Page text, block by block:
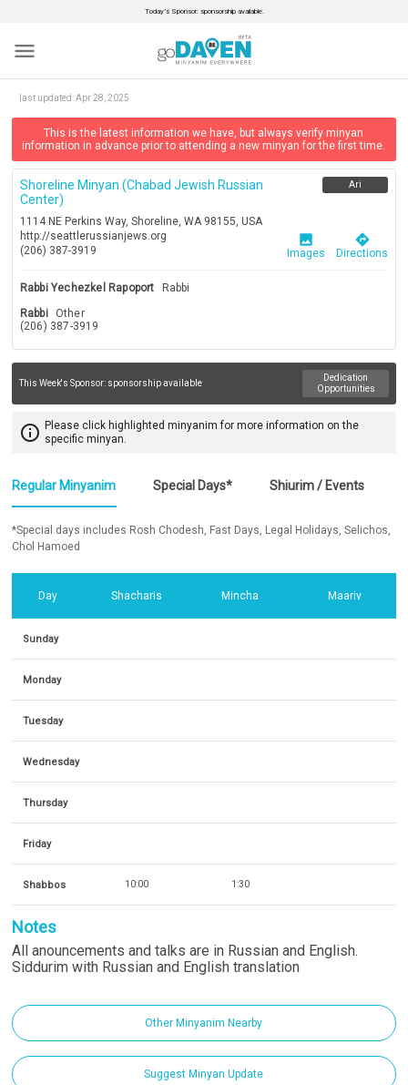
Today’s Sponsor: sponsorship available.
menu
last updated:Apr 28, 2025
This is the latest information we have, but always verify minyan
information in advance prior to attending a new minyan for the first time.
Shoreline Minyan (chabad Jewish Russian
Center)
1114 NE Perkins Way, Shoreline, WA 98155, USA
http://seattlerussianjews.org
(206) 387-3919
Ari
image
Images
directions
Directions
Rabbi Yechezkel Rapoport
Rabbi
Rabbi
Other
(206) 387-3919
This Week's Sponsor: sponsorship available
Dedication
Opportunities
info_outline Please click highlighted minyanim for more information on the
specific minyan.
Regular Minyanim Special Days* Shiurim / Events
*Special days includes Rosh Chodesh, Fast Days, Legal Holidays, Selichos,
Chol Hamoed
Day Shacharis Mincha Maariv
Sunday
Monday
Tuesday
Wednesday
Thursday
Friday
Shabbos 10:00 1:30
Notes
All anouncements and talks are in Russian and English.
Siddurim with Russian and English translation
Other Minyanim Nearby
Suggest Minyan Update